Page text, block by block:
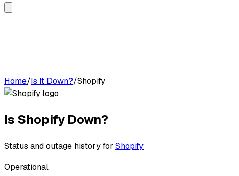
Home/Is It Down?/Shopify
Is Shopify Down?
Status and outage history for Shopify
Operational